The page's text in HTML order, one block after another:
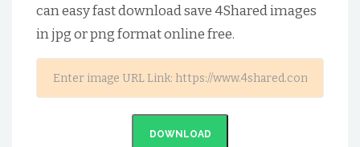
can easy fast download save 4Shared images
in jpg or png format online free.
DOWNLOAD